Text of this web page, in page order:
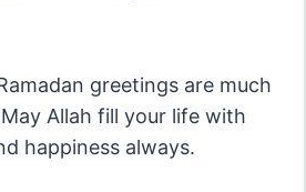
greetings are much
Allah fill your life with
happiness always.